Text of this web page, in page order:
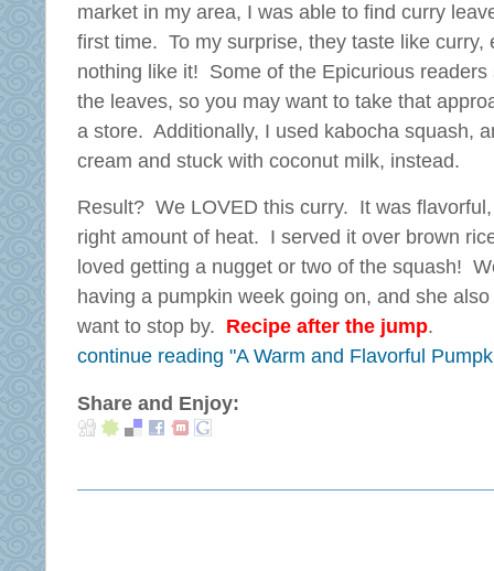
market in my area, I was able to find curry
first time. To my surprise, they taste like curry,
nothing like it! Some of the Epicurious
the leaves, so you may want to take that
a store. Additionally, I used kabocha squash,
cream and stuck with coconut milk, instead.
Result? We LOVED this curry. It was
right amount of heat. I served it over brown
loved getting a nugget or two of the squash!
having a pumpkin week going on, and she also
want to stop by. Recipe after the jump.
continue reading "A Warm and Flavorful
Share and Enjoy: